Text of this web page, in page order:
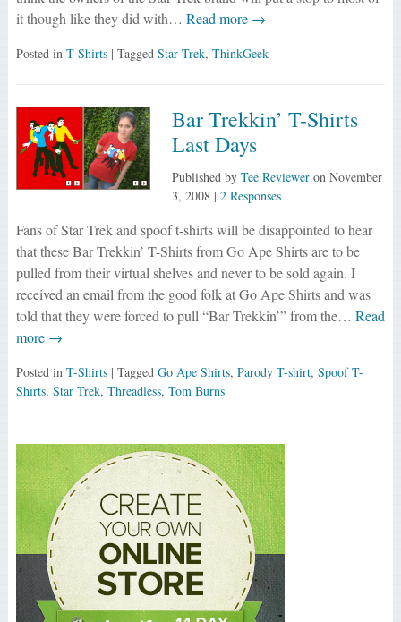
it though like they did with… Read more →
Posted in T-Shirts | Tagged Star Trek, ThinkGeek
Bar Trekkin’ T-Shirts
Last Days
Published by Tee Revieweron November
3, 2008| 2 Responses
Fans of Star Trek and spoof t-shirts will be disappointed to hear
that these Bar Trekkin’ T-Shirts from Go Ape Shirts are to be
pulled from their virtual shelves and never to be sold again. I
received an email from the good folk at Go Ape Shirts and was
told that they were forced to pull “Bar Trekkin’” from the… Read
more →
Posted in T-Shirts | Tagged Go Ape Shirts, Parody T-shirt, Spoof T-
Shirts, Star Trek, Threadless, Tom Burns